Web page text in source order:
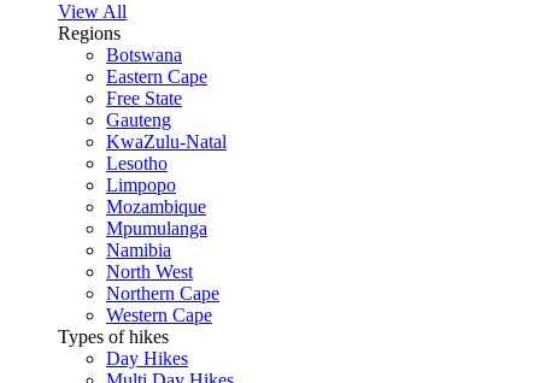
View All
Regions
Botswana
Eastern Cape
Free State
Gauteng
KwaZulu-Natal
Lesotho
Limpopo
Mozambique
Mpumulanga
Namibia
North West
Northern Cape
Western Cape
Types of hikes
Day Hikes